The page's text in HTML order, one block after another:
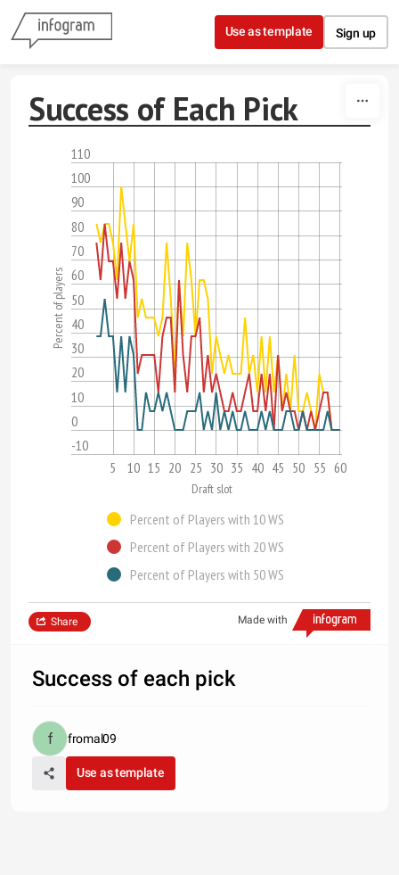
Skip to content
Use as template Sign up
Success of Each Pick
-10
0
10
20
30
40
50
60
70
80
90
100
110
5 10 15 20 25 30 35 40 45 50 55 60
Percent of players
Draft slot
Percent of Players with 10 WS
Percent of Players with 20 WS
Percent of Players with 50 WS
Made with
Share
Success of each pick
fromal09
Use as template